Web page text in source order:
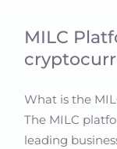
MILC
What is the
The MILC
leading